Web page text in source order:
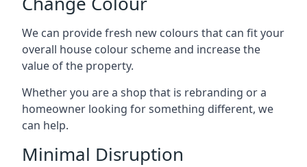
We can provide fresh new colours that can fit your
overall house colour scheme and increase the
value of the property.
Whether you are a shop that is rebranding or a
homeowner looking for something different, we
can help.
Minimal Disruption